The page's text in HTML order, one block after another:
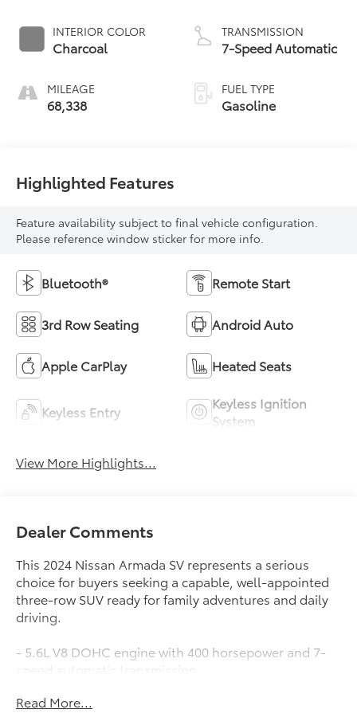
INTERIOR COLOR
Charcoal
MILEAGE
68,338
TRANSMISSION
7-Speed Automatic
FUEL TYPE
Gasoline
Highlighted Features
Feature availability subject to final vehicle configuration.
Please reference window sticker for more info.
Bluetooth® Remote Start
3rd Row Seating Android Auto
Apple CarPlay Heated Seats
Keyless Entry
Keyless Ignition
System
View More Highlights...
Dealer Comments
This 2024 Nissan Armada SV represents a serious
choice for buyers seeking a capable, well-appointed
three-row SUV ready for family adventures and daily
driving.
- 5.6L V8 DOHC engine with 400 horsepower and 7-
speed automatic transmission
rows with split-folding rear and reclining third row
Read More...